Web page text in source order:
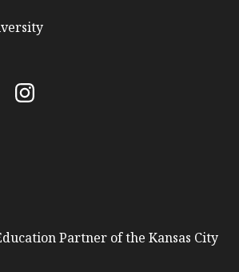
Partner of the Kansas City